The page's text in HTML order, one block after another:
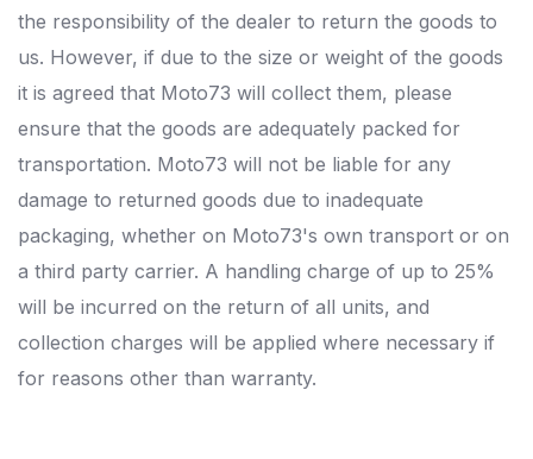
the responsibility of the dealer to return the goods to
us. However, if due to the size or weight of the goods
it is agreed that Moto73 will collect them, please
ensure that the goods are adequately packed for
transportation. Moto73 will not be liable for any
damage to returned goods due to inadequate
packaging, whether on Moto73's own transport or on
a third party carrier. A handling charge of up to 25%
will be incurred on the return of all units, and
collection charges will be applied where necessary if
for reasons other than warranty.